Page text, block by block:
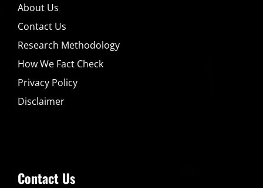
About Us
Contact Us
Research Methodology
How We Fact Check
Privacy Policy
Disclaimer
Contact Us